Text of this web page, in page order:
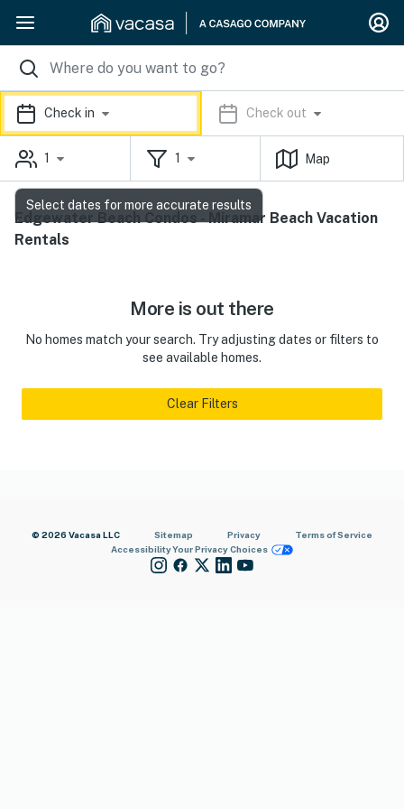
Check in Check out
1 1 Map
Edgewater Beach Condos - Miramar Beach Vacation
Rentals
More is out there
No homes match your search. Try adjusting dates or filters to
see available homes.
Clear Filters
© 2026 Vacasa LLC Sitemap Privacy
Terms of Service
AccessibilityYour Privacy Choices
Select dates for more accurate results